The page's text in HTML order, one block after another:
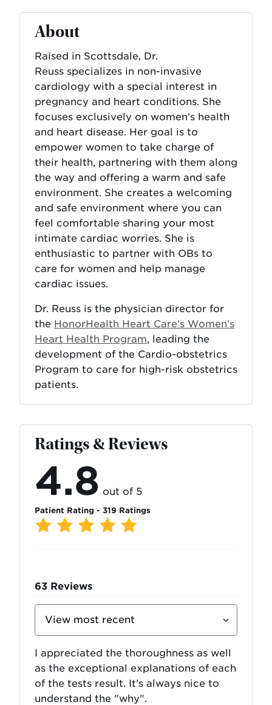
About
Raised in Scottsdale, Dr.
Reuss specializes in non-invasive
cardiology with a special interest in
pregnancy and heart conditions. She
focuses exclusively on women’s health
and heart disease. Her goal is to
empower women to take charge of
their health, partnering with them along
the way and offering a warm and safe
environment. She creates a welcoming
and safe environment where you can
feel comfortable sharing your most
intimate cardiac worries. She is
enthusiastic to partner with OBs to
care for women and help manage
cardiac issues.
Dr. Reuss is the physician director for
the HonorHealth Heart Care's Women’s
Heart Health Program, leading the
development of the Cardio-obstetrics
Program to care for high-risk obstetrics
patients.
Ratings & Reviews
4.8 out of 5
Patient Rating - 319 Ratings
63 Reviews
Reviews
I appreciated the thoroughness as well
as the exceptional explanations of each
of the tests result. It's always nice to
understand the "why".